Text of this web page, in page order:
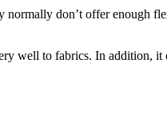
normally don’t offer enough
well to fabrics. In addition, it